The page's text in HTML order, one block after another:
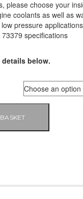
please choose your
coolants as well as
pressure
specifications
below.